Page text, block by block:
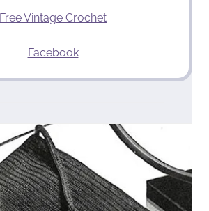
Free Vintage Crochet
Facebook